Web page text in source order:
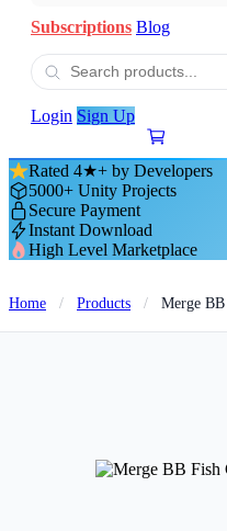
Subscriptions Blog
Login Sign Up
Rated 4★+ by Developers
5000+ Unity Projects
Secure Payment
Instant Download
High Level Marketplace
Home / Products / Merge